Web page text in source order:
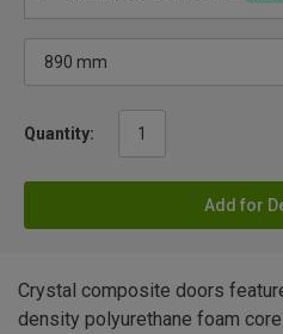
Quantity:
Add for
Crystal composite doors
density polyurethane foam